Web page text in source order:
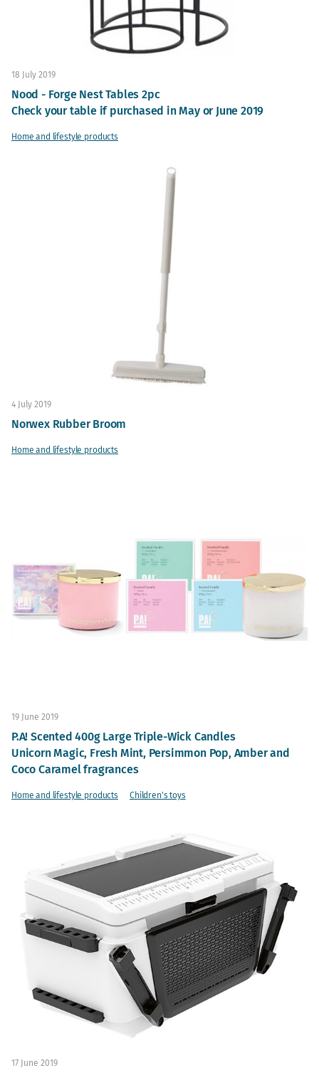
18 July 2019
Nood - Forge Nest Tables 2pc
Check your table if purchased in May or June 2019
Home and lifestyle products
4 July 2019
Norwex Rubber Broom
Home and lifestyle products
19 June 2019
P.A! Scented 400g Large Triple-Wick Candles
Unicorn Magic, Fresh Mint, Persimmon Pop, Amber and
Coco Caramel fragrances
Home and lifestyle products Children's toys
17 June 2019